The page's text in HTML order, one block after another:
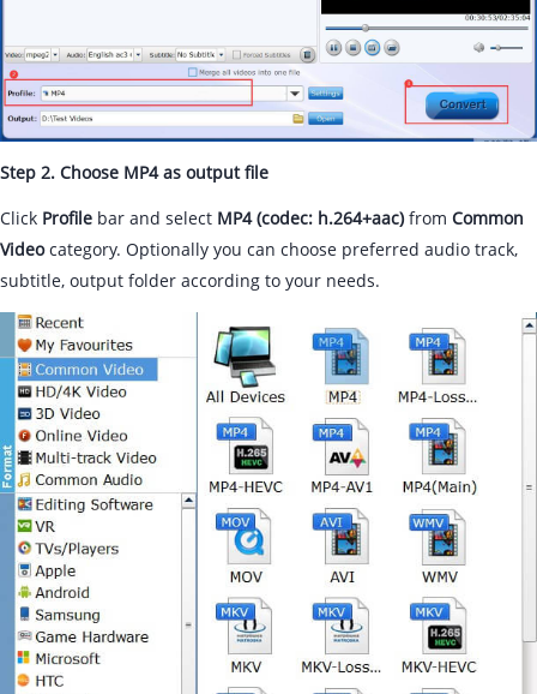
Step 2. Choose MP4 as output file
Click Profile bar and select MP4 (codec: h.264+aac)from Common
Videocategory. Optionally you can choose preferred audio track,
subtitle, output folder according to your needs.